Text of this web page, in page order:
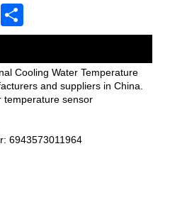
LinkedIn
Cooling Water Temperature
and suppliers in China.
temperature sensor
6943573011964